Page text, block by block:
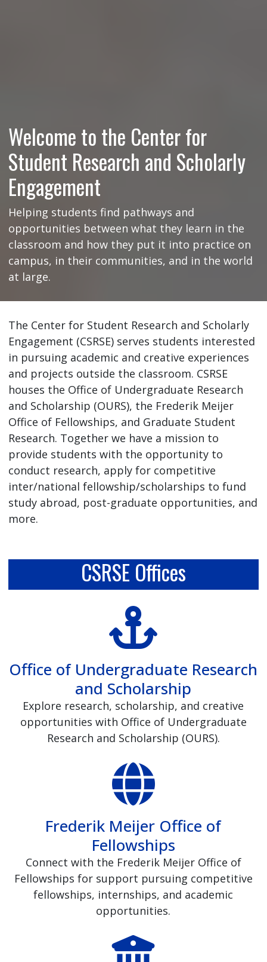
Welcome to the Center for
Student Research and Scholarly
Engagement
Helping students find pathways and
opportunities between what they learn in the
classroom and how they put it into practice on
campus, in their communities, and in the world
at large.
The Center for Student Research and Scholarly
Engagement (CSRSE) serves students interested
in pursuing academic and creative experiences
and projects outside the classroom. CSRSE
houses the Office of Undergraduate Research
and Scholarship (OURS), the Frederik Meijer
Office of Fellowships, and Graduate Student
Research. Together we have a mission to
provide students with the opportunity to
conduct research, apply for competitive
inter/national fellowship/scholarships to fund
study abroad, post-graduate opportunities, and
more.
CSRSE Offices
Office of Undergraduate Research
and Scholarship
Explore research, scholarship, and creative
opportunities with Office of Undergraduate
Research and Scholarship (OURS).
Frederik Meijer Office of
Fellowships
Connect with the Frederik Meijer Office of
Fellowships for support pursuing competitive
fellowships, internships, and academic
opportunities.